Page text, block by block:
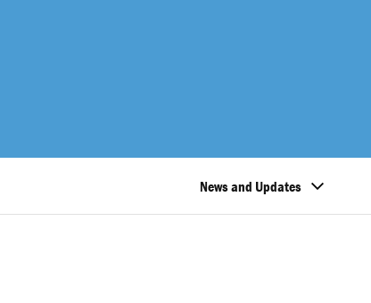
News and Updates